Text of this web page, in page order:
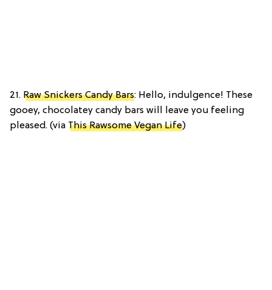
21. Raw Snickers Candy Bars: Hello, indulgence! These
gooey, chocolatey candy bars will leave you feeling
pleased. (via This Rawsome Vegan Life)